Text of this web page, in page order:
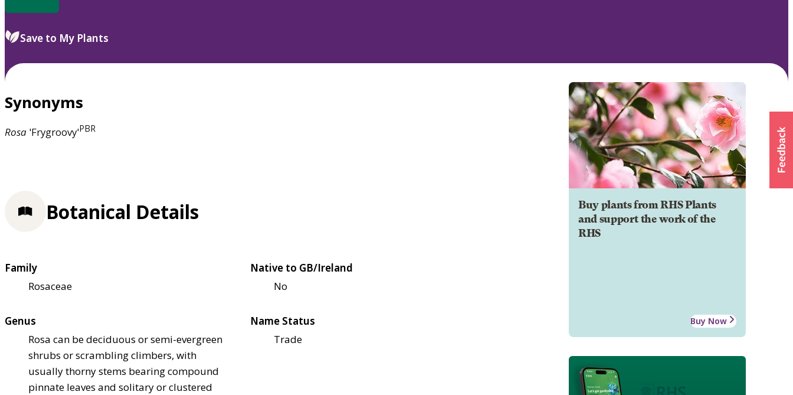
Save to My Plants
Synonyms
Rosa 'Frygroovy'PBR
Buy plants from RHS Plants
and support the work of the
RHS
Buy Now
Botanical Details
Family
Rosaceae
Native to GB/Ireland
No
Genus
Rosa can be deciduous or semi-evergreen
shrubs or scrambling climbers, with
usually thorny stems bearing compound
pinnate leaves and solitary or clustered
Name Status
Trade